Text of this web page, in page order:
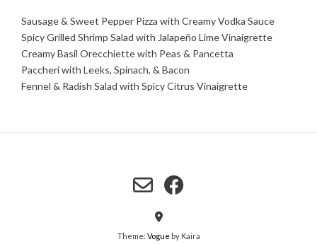
Sausage & Sweet Pepper Pizza with Creamy Vodka Sauce
Spicy Grilled Shrimp Salad with Jalapeño Lime Vinaigrette
Creamy Basil Orecchiette with Peas & Pancetta
Paccheri with Leeks, Spinach, & Bacon
Fennel & Radish Salad with Spicy Citrus Vinaigrette
Theme: Vogue by Kaira